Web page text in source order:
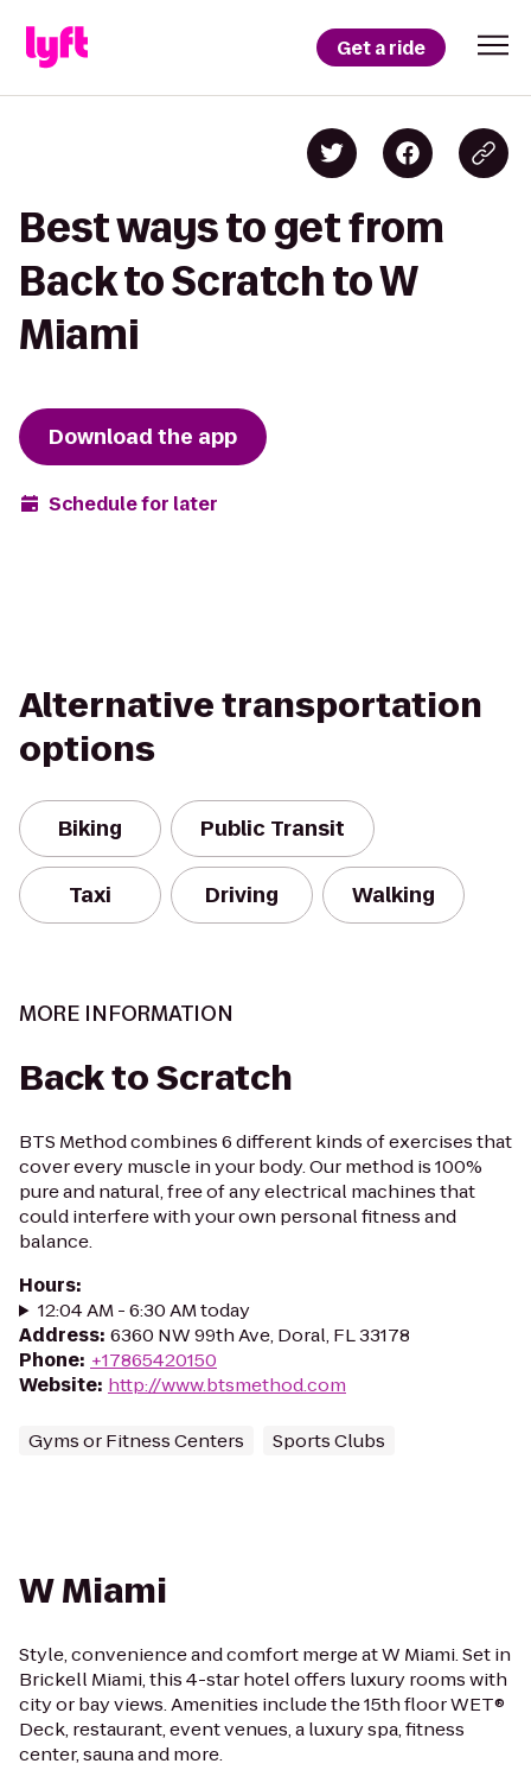
Get a ride
Best ways to get from
Back to Scratch to W
Miami
Download the app
Schedule for later
Alternative transportation
options
Biking Public Transit
Taxi Driving Walking
MORE INFORMATION
Back to Scratch
BTS Method combines 6 different kinds of exercises that
cover every muscle in your body. Our method is 100%
pure and natural, free of any electrical machines that
could interfere with your own personal fitness and
balance.
Hours:
12:04 AM - 6:30 AM today
Address: 6360 NW 99th Ave, Doral, FL 33178
Phone: +17865420150
Website: http://www.btsmethod.com
Gyms or Fitness Centers Sports Clubs
W Miami
Style, convenience and comfort merge at W Miami. Set in
Brickell Miami, this 4-star hotel offers luxury rooms with
city or bay views. Amenities include the 15th floor WET®
Deck, restaurant, event venues, a luxury spa, fitness
center, sauna and more.